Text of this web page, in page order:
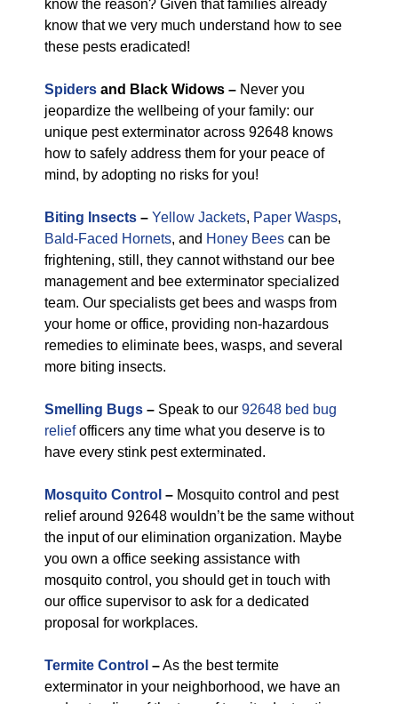
know the reason? Given that families already
know that we very much understand how to see
these pests eradicated!
Spiders and Black Widows – Never you
jeopardize the wellbeing of your family: our
unique pest exterminator across 92648 knows
how to safely address them for your peace of
mind, by adopting no risks for you!
Biting Insects – Yellow Jackets, Paper Wasps,
Bald-Faced Hornets, and Honey Bees can be
frightening, still, they cannot withstand our bee
management and bee exterminator specialized
team. Our specialists get bees and wasps from
your home or office, providing non-hazardous
remedies to eliminate bees, wasps, and several
more biting insects.
Smelling Bugs – Speak to our 92648 bed bug
reliefofficers any time what you deserve is to
have every stink pest exterminated.
Mosquito Control – Mosquito control and pest
relief around 92648 wouldn’t be the same without
the input of our elimination organization. Maybe
you own a office seeking assistance with
mosquito control, you should get in touch with
our office supervisor to ask for a dedicated
proposal for workplaces.
Termite Control –As the best termite
exterminator in your neighborhood, we have an